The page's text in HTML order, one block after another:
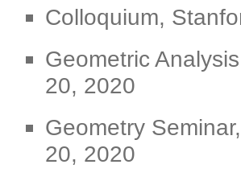
Colloquium,
Geometric
20, 2020
Geometry
20, 2020